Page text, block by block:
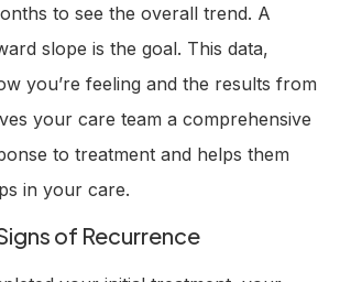
to see the overall trend. A
slope is the goal. This data,
you’re feeling and the results from
your care team a comprehensive
to treatment and helps them
in your care.
of Recurrence